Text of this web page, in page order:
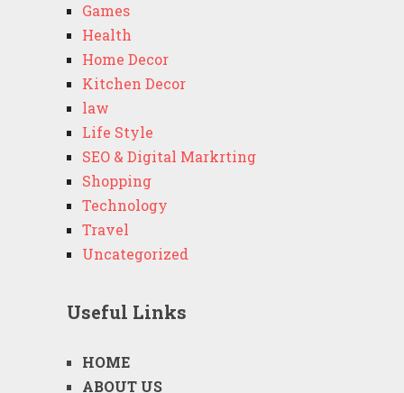
Games
Health
Home Decor
Kitchen Decor
law
Life Style
SEO & Digital Markrting
Shopping
Technology
Travel
Uncategorized
Useful Links
HOME
ABOUT US